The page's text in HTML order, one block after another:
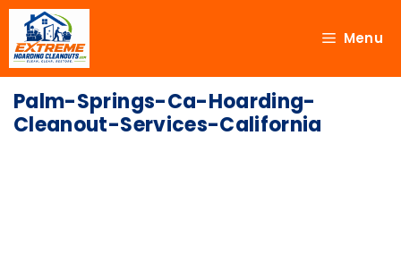
Menu
Palm-Springs-Ca-Hoarding-
Cleanout-Services-California